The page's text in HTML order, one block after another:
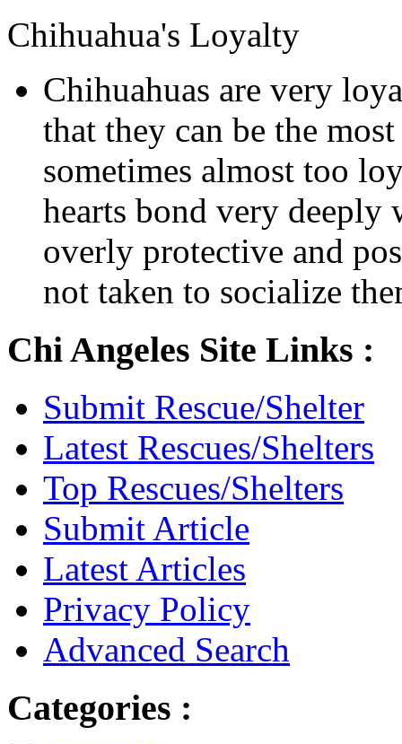
Chihuahua's Loyalty
Chihuahuas are very
that they can be the
sometimes almost too
hearts bond very deeply
overly protective and
not taken to socialize
Chi Angeles Site Links :
Submit Rescue/Shelter
Latest Rescues/Shelters
Top Rescues/Shelters
Submit Article
Latest Articles
Privacy Policy
Advanced Search
Categories :